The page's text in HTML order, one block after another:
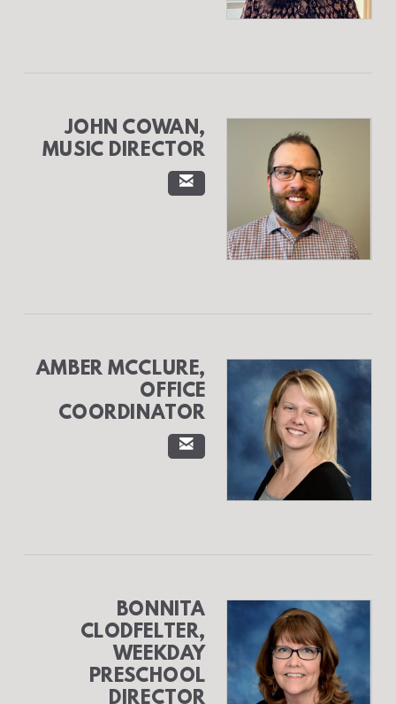
JOHN COWAN,
MUSIC DIRECTOR
 EMAIL
AMBER MCCLURE,
OFFICE
COORDINATOR
 EMAIL
BONNITA
CLODFELTER,
WEEKDAY
PRESCHOOL
DIRECTOR